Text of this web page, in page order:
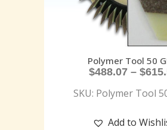
Polymer Tool 50
$488.07 – $
SKU: Polymer Tool
Add to